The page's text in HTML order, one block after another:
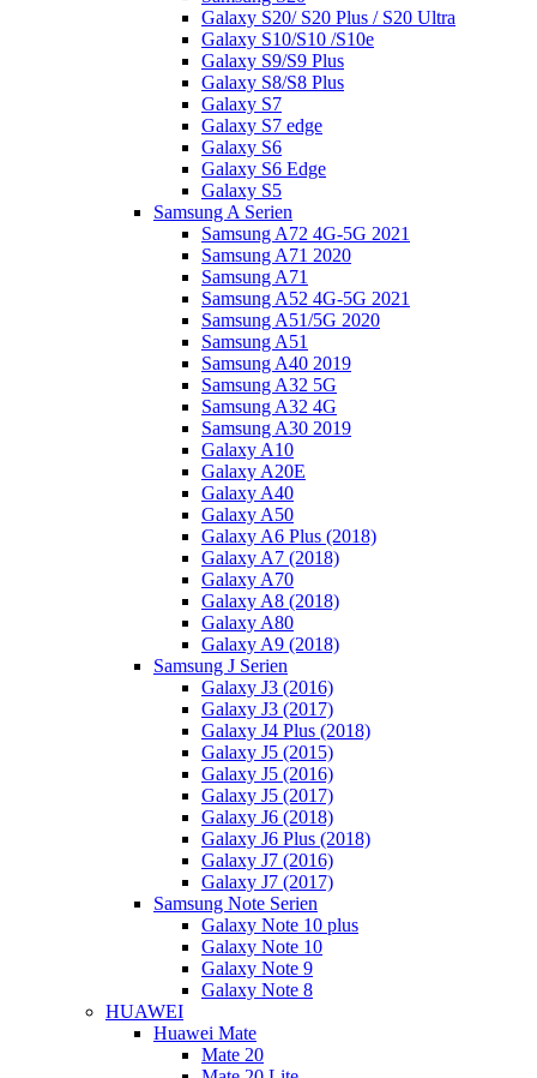
Galaxy S20/ S20 Plus / S20 Ultra
Galaxy S10/S10 /S10e
Galaxy S9/S9 Plus
Galaxy S8/S8 Plus
Galaxy S7
Galaxy S7 edge
Galaxy S6
Galaxy S6 Edge
Galaxy S5
Samsung A Serien
Samsung A72 4G-5G 2021
Samsung A71 2020
Samsung A71
Samsung A52 4G-5G 2021
Samsung A51/5G 2020
Samsung A51
Samsung A40 2019
Samsung A32 5G
Samsung A32 4G
Samsung A30 2019
Galaxy A10
Galaxy A20E
Galaxy A40
Galaxy A50
Galaxy A6 Plus (2018)
Galaxy A7 (2018)
Galaxy A70
Galaxy A8 (2018)
Galaxy A80
Galaxy A9 (2018)
Samsung J Serien
Galaxy J3 (2016)
Galaxy J3 (2017)
Galaxy J4 Plus (2018)
Galaxy J5 (2015)
Galaxy J5 (2016)
Galaxy J5 (2017)
Galaxy J6 (2018)
Galaxy J6 Plus (2018)
Galaxy J7 (2016)
Galaxy J7 (2017)
Samsung Note Serien
Galaxy Note 10 plus
Galaxy Note 10
Galaxy Note 9
Galaxy Note 8
HUAWEI
Huawei Mate
Mate 20